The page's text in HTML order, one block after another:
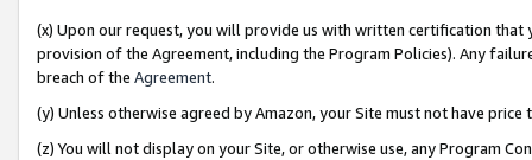
(x) Upon our request, you will provide us with written certification
provision of the Agreement, including the Program Policies). Any
breach of the Agreement.
(y) Unless otherwise agreed by Amazon, your Site must not have
(z) You will not display on your Site, or otherwise use, any Program